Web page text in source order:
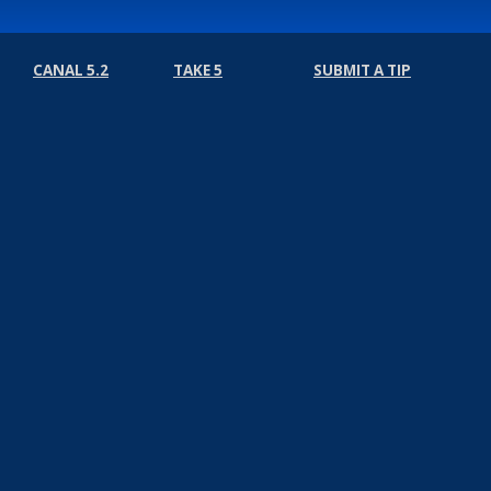
CANAL 5.2 TAKE 5 SUBMIT A TIP